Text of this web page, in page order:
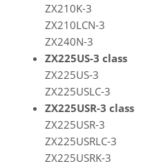
ZX210K-3
ZX210LCN-3
ZX240N-3
ZX225US-3 class
ZX225US-3
ZX225USLC-3
ZX225USR-3 class
ZX225USR-3
ZX225USRLC-3
ZX225USRK-3